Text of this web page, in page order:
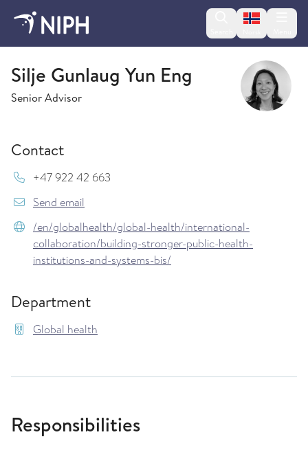
Change
Global health
Silje Gunlaug Yun Eng
Senior Advisor
Contact
Mob:
+47 922 42 663
Send email
/en/globalhealth/global-health/international-
collaboration/building-stronger-public-health-
institutions-and-systems-bis/
Department
Global health
Responsibilities